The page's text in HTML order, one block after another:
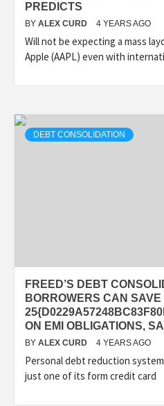
PREDICTS
BY ALEX CURD 4 YEARS AGO
Will not be expecting a mass
Apple (AAPL) even with
DEBT CONSOLIDATION
FREED’S DEBT
BORROWERS CAN SAVE
ON EMI OBLIGATIONS,
BY ALEX CURD 4 YEARS AGO
Personal debt reduction
just one of its form credit card